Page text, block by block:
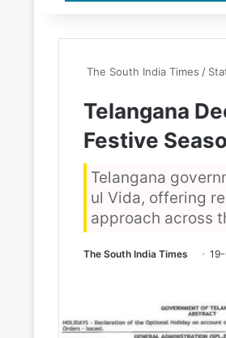
The South India Times /
Telangana
Festive
Telangana
ul Vida, offering
approach across
The South India Times